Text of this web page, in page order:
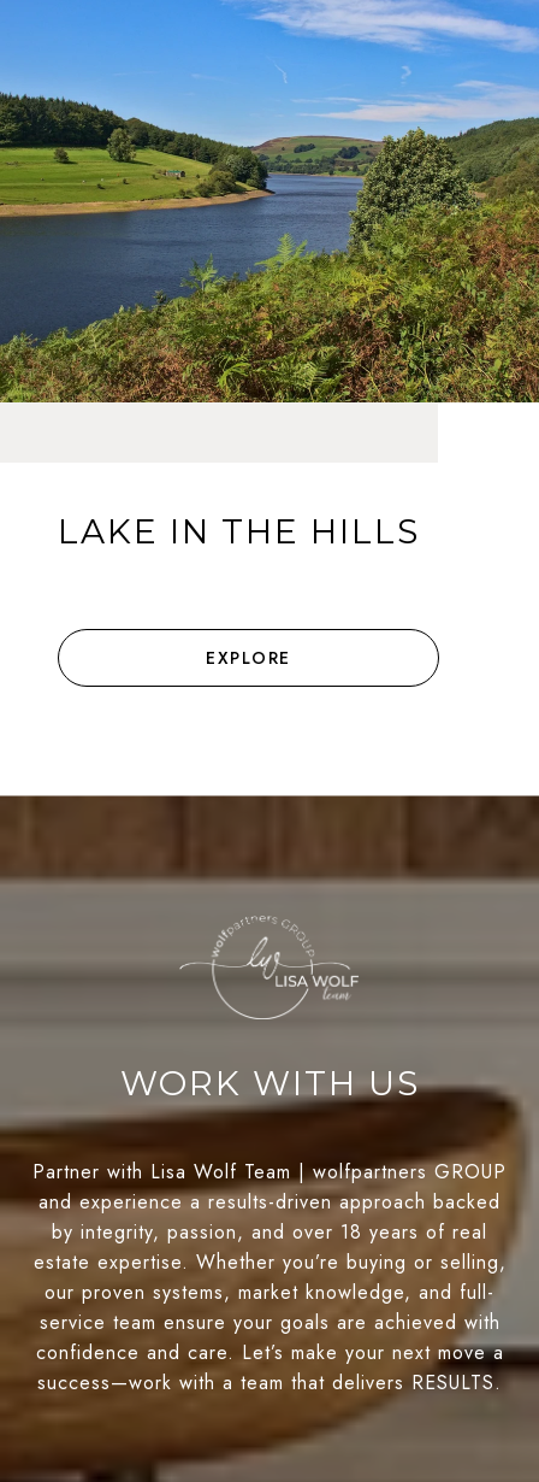
LAKE IN THE HILLS
EXPLORE
WORK WITH US
Partner with Lisa Wolf Team | wolfpartners GROUP
and experience a results-driven approach backed
by integrity, passion, and over 18 years of real
estate expertise. Whether you’re buying or selling,
our proven systems, market knowledge, and full-
service team ensure your goals are achieved with
confidence and care. Let’s make your next move a
success—work with a team that delivers RESULTS.